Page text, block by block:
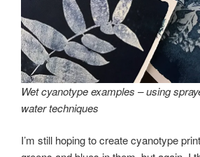
Wet cyanotype examples – using
water techniques
I’m still hoping to create cyanotype